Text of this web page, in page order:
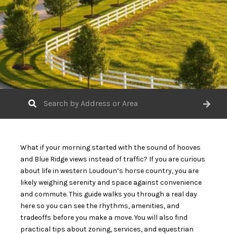
What if your morning started with the sound of hooves
and Blue Ridge views instead of traffic? If you are curious
about life in western Loudoun’s horse country, you are
likely weighing serenity and space against convenience
and commute. This guide walks you through a real day
here so you can see the rhythms, amenities, and
tradeoffs before you make a move. You will also find
practical tips about zoning, services, and equestrian